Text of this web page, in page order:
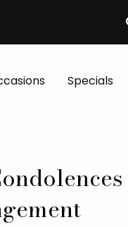
Specials